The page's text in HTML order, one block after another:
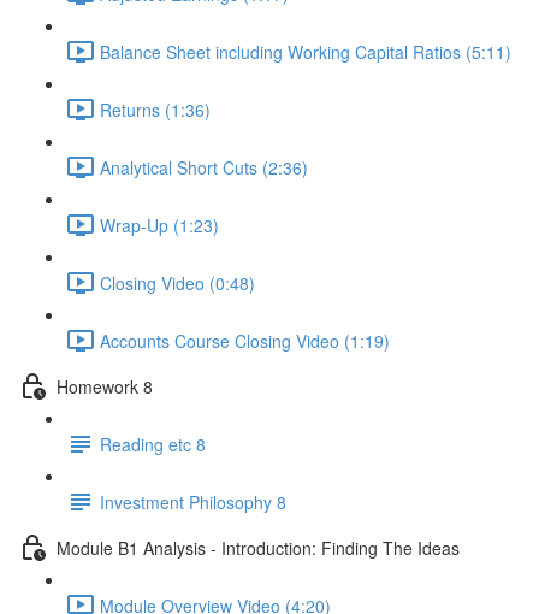
Balance Sheet including Working Capital Ratios (5:11)
Returns (1:36)
Analytical Short Cuts (2:36)
Wrap-Up (1:23)
Closing Video (0:48)
Accounts Course Closing Video (1:19)
Homework 8
Reading etc 8
Investment Philosophy 8
Module B1 Analysis - Introduction: Finding The Ideas
Module Overview Video (4:20)